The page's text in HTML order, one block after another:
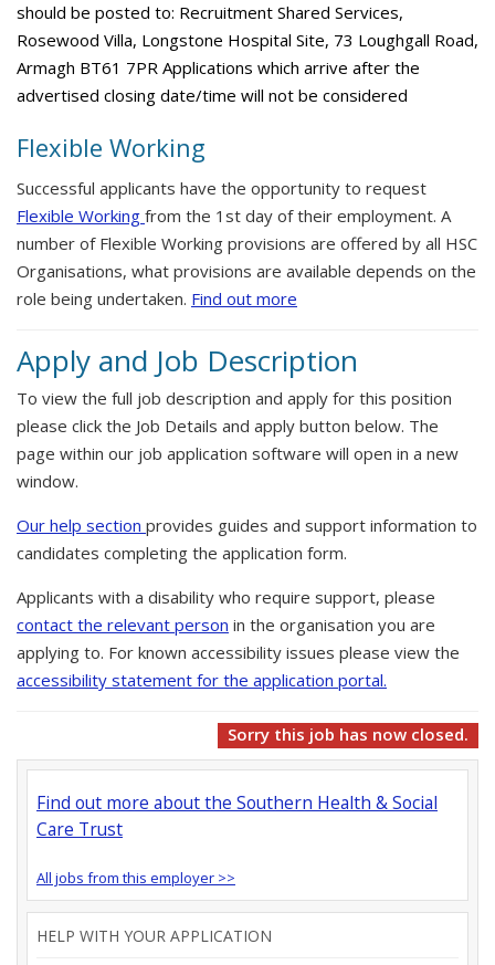
should be posted to: Recruitment Shared Services,
Rosewood Villa, Longstone Hospital Site, 73 Loughgall Road,
Armagh BT61 7PR Applications which arrive after the
advertised closing date/time will not be considered
Flexible Working
Successful applicants have the opportunity to request
Flexible Working from the 1st day of their employment. A
number of Flexible Working provisions are offered by all HSC
Organisations, what provisions are available depends on the
role being undertaken. Find out more
Apply and Job Description
To view the full job description and apply for this position
please click the Job Details and apply button below. The
page within our job application software will open in a new
window.
Our help section provides guides and support information to
candidates completing the application form.
Applicants with a disability who require support, please
contact the relevant person in the organisation you are
applying to. For known accessibility issues please view the
accessibility statement for the application portal.
Sorry this job has now closed.
Find out more about the Southern Health & Social
Care Trust
All jobs from this employer >>
HELP WITH YOUR APPLICATION